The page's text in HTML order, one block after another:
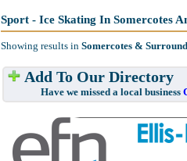
Sport - Ice Skating In Somercotes
Showing results in Somercotes &
Add To Our Directory
Have we missed a local business